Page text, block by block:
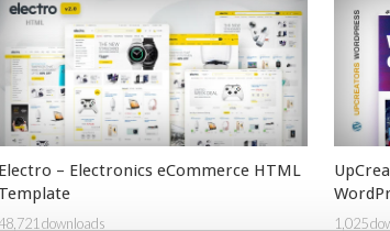
Electro – Electronics eCommerce HTML
Template
downloads 1,025